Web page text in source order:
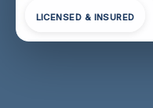
LICENSED & INSURED